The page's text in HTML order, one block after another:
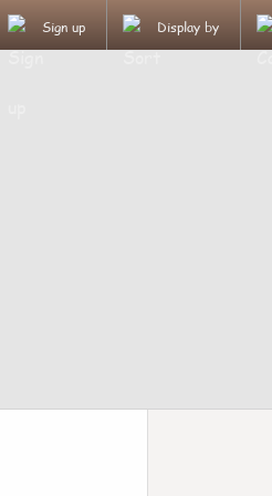
Sign up Display by